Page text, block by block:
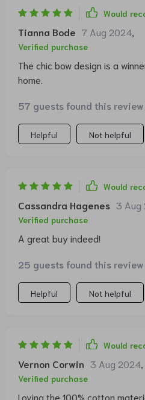
Would
Tianna Bode 7 Aug 2024
Verified purchase
The chic bow design is a
home.
57 guests found this
Helpful Not helpful
Would
Cassandra Hagenes 3 Aug
Verified purchase
A great buy indeed!
25 guests found this
Helpful Not helpful
Would
Vernon Corwin 3 Aug 2024
Verified purchase
Loving the 100% cotton